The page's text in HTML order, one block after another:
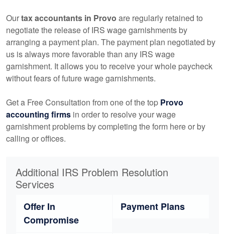
Ourtaxaccountants in Provo are regularly retained to
negotiate the release of IRS wage garnishments by
arranging a payment plan. The payment plan negotiated by
us is always more favorable than any IRS wage
garnishment. It allows you to receive your whole paycheck
without fears of future wage garnishments.
Get a Free Consultation from one of the top Provo
accounting firms in order to resolve your wage
garnishment problems by completing the form here or by
calling or offices.
Additional IRS Problem Resolution
Services
Offer In
Compromise
Payment Plans